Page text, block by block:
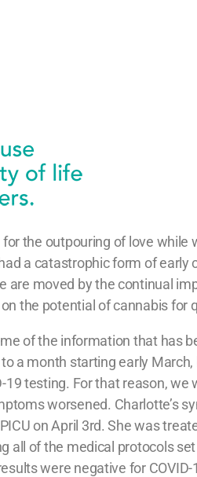
the outpouring of love while
a catastrophic form of early
are moved by the continual
the potential of cannabis for
of the information that has
a month starting early
19 testing. For that reason, we
worsened. Charlotte’s
on April 3rd. She was
all of the medical protocols
were negative for